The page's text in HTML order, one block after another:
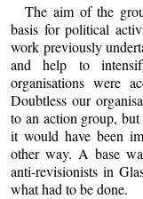
The aim of the
basis for political
work previously
and help to
organisations were
Doubtless our
to an action group,
it would have been
other way. A base
anti-revisionists in
what had to be done.